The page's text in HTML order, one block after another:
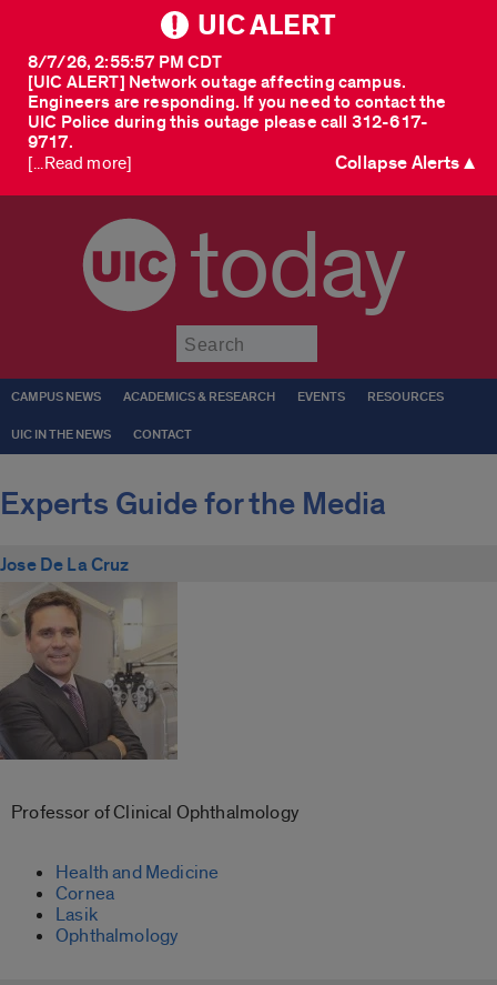
UIC ALERT
[UIC ALERT] Network outage affecting campus.
Engineers are responding. If you need to contact the
UIC Police during this outage please call 312-617-
9717.
8/7/26, 2:55:57 PM CDT
[...Read more] Collapse Alerts ▲
today
CAMPUS NEWS ACADEMICS & RESEARCH EVENTS RESOURCES
UIC IN THE NEWS CONTACT
Experts Guide for the Media
Jose De La Cruz
Professor of Clinical Ophthalmology
Health and Medicine
Cornea
Lasik
Ophthalmology